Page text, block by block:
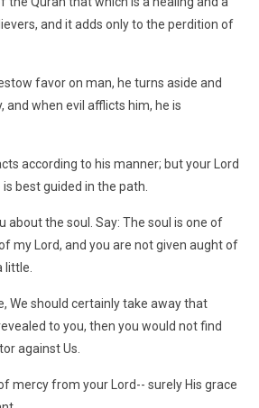
and it adds only to the perdition of
favor on man, he turns aside and
and when evil afflicts him, he is
according to his manner; but your Lord
best guided in the path.
about the soul. Say: The soul is one of
my Lord, and you are not given aught of
little.
We should certainly take away that
to you, then you would not find
against Us.
mercy from your Lord-- surely His grace